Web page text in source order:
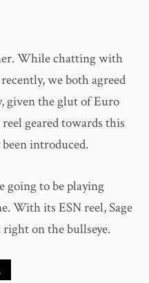
While chatting with
we both agreed
given the glut of Euro
geared towards this
introduced.
going to be playing
With its ESN reel, Sage
on the bullseye.